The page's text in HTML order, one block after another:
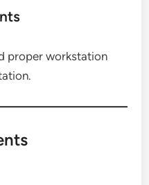
proper workstation